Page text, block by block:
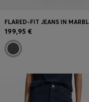
199,95 €